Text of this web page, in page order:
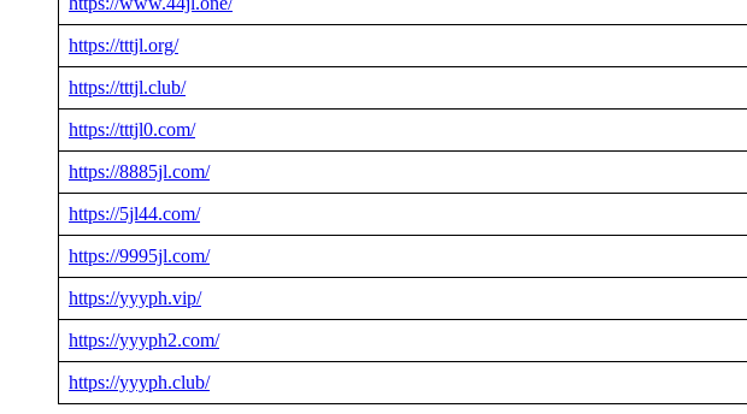
https://tttjl.org/
https://tttjl.club/
https://tttjl0.com/
https://8885jl.com/
https://5jl44.com/
https://9995jl.com/
https://yyyph.vip/
https://yyyph2.com/
https://yyyph.club/